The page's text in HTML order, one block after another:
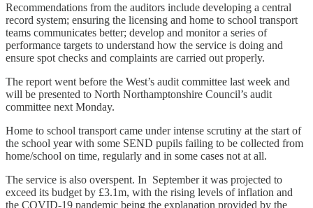
Recommendations from the auditors include developing a central
record system; ensuring the licensing and home to school transport
teams communicates better; develop and monitor a series of
performance targets to understand how the service is doing and
ensure spot checks and complaints are carried out properly.
The report went before the West’s audit committee last week and
will be presented to North Northamptonshire Council’s audit
committee next Monday.
Home to school transport came under intense scrutiny at the start of
the school year with some SEND pupils failing to be collected from
home/school on time, regularly and in some cases not at all.
The service is also overspent. In September it was projected to
exceed its budget by £3.1m, with the rising levels of inflation and
the COVID-19 pandemic being the explanation provided by the